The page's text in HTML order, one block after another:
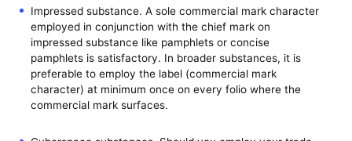
Impressed substance. A sole commercial mark character
employed in conjunction with the chief mark on
impressed substance like pamphlets or concise
pamphlets is satisfactory. In broader substances, it is
preferable to employ the label (commercial mark
character) at minimum once on every folio where the
commercial mark surfaces.